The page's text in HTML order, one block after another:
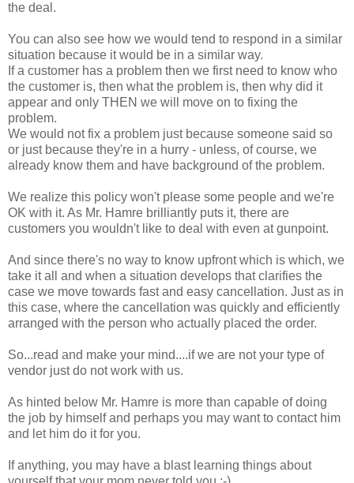
the deal.
You can also see how we would tend to respond in a similar
situation because it would be in a similar way.
If a customer has a problem then we first need to know who
the customer is, then what the problem is, then why did it
appear and only THEN we will move on to fixing the
problem.
We would not fix a problem just because someone said so
or just because they're in a hurry - unless, of course, we
already know them and have background of the problem.
We realize this policy won't please some people and we're
OK with it. As Mr. Hamre brilliantly puts it, there are
customers you wouldn't like to deal with even at gunpoint.
And since there's no way to know upfront which is which, we
take it all and when a situation develops that clarifies the
case we move towards fast and easy cancellation. Just as in
this case, where the cancellation was quickly and efficiently
arranged with the person who actually placed the order.
So...read and make your mind....if we are not your type of
vendor just do not work with us.
As hinted below Mr. Hamre is more than capable of doing
the job by himself and perhaps you may want to contact him
and let him do it for you.
If anything, you may have a blast learning things about